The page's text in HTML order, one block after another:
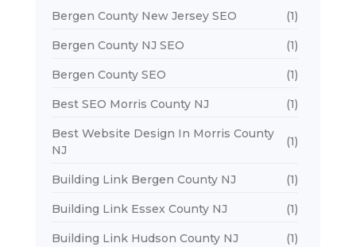
Bergen County New Jersey SEO (1)
Bergen County NJ SEO (1)
Bergen County SEO (1)
Best SEO Morris County NJ (1)
Best Website Design In Morris County
NJ
(1)
Building Link Bergen County NJ (1)
Building Link Essex County NJ (1)
Building Link Hudson County NJ (1)